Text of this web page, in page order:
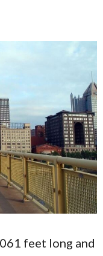
feet long and